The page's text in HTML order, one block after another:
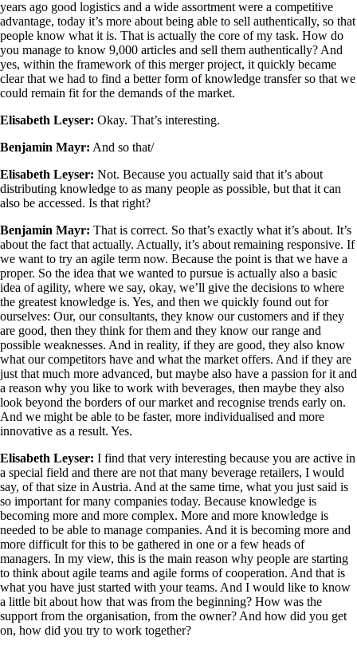
years ago good logistics and a wide assortment were a competitive
advantage, today it’s more about being able to sell authentically, so that
people know what it is. That is actually the core of my task. How do
you manage to know 9,000 articles and sell them authentically? And
yes, within the framework of this merger project, it quickly became
clear that we had to find a better form of knowledge transfer so that we
could remain fit for the demands of the market.
Elisabeth Leyser: Okay. That’s interesting.
Benjamin Mayr: And so that/
Elisabeth Leyser: Not. Because you actually said that it’s about
distributing knowledge to as many people as possible, but that it can
also be accessed. Is that right?
Benjamin Mayr: That is correct. So that’s exactly what it’s about. It’s
about the fact that actually. Actually, it’s about remaining responsive. If
we want to try an agile term now. Because the point is that we have a
proper. So the idea that we wanted to pursue is actually also a basic
idea of agility, where we say, okay, we’ll give the decisions to where
the greatest knowledge is. Yes, and then we quickly found out for
ourselves: Our, our consultants, they know our customers and if they
are good, then they think for them and they know our range and
possible weaknesses. And in reality, if they are good, they also know
what our competitors have and what the market offers. And if they are
just that much more advanced, but maybe also have a passion for it and
a reason why you like to work with beverages, then maybe they also
look beyond the borders of our market and recognise trends early on.
And we might be able to be faster, more individualised and more
innovative as a result. Yes.
Elisabeth Leyser: I find that very interesting because you are active in
a special field and there are not that many beverage retailers, I would
say, of that size in Austria. And at the same time, what you just said is
so important for many companies today. Because knowledge is
becoming more and more complex. More and more knowledge is
needed to be able to manage companies. And it is becoming more and
more difficult for this to be gathered in one or a few heads of
managers. In my view, this is the main reason why people are starting
to think about agile teams and agile forms of cooperation. And that is
what you have just started with your teams. And I would like to know
a little bit about how that was from the beginning? How was the
support from the organisation, from the owner? And how did you get
on, how did you try to work together?